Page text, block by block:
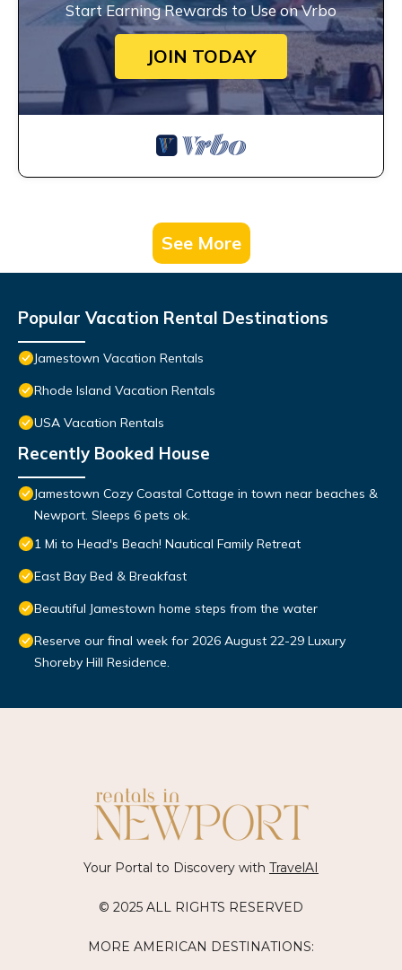
Start Earning Rewards to Use on Vrbo
JOIN TODAY
See More
Popular Vacation Rental Destinations
Jamestown Vacation Rentals
Rhode Island Vacation Rentals
USA Vacation Rentals
Recently Booked House
Jamestown Cozy Coastal Cottage in town near beaches &
Newport. Sleeps 6 pets ok.
1 Mi to Head's Beach! Nautical Family Retreat
East Bay Bed & Breakfast
Beautiful Jamestown home steps from the water
Reserve our final week for 2026 August 22-29 Luxury
Shoreby Hill Residence.
Your Portal to Discovery with TravelAI
© 2025 ALL RIGHTS RESERVED
MORE AMERICAN DESTINATIONS: